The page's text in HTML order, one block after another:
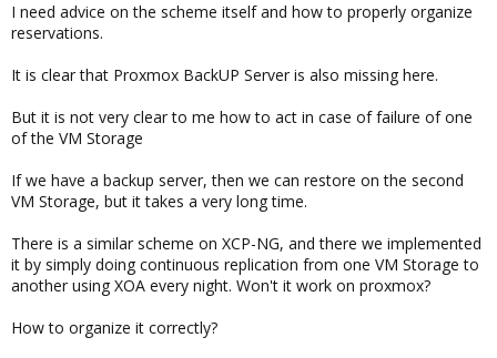
I need advice on the scheme itself and how to properly organize
reservations.
It is clear that Proxmox BackUP Server is also missing here.
But it is not very clear to me how to act in case of failure of one
of the VM Storage
If we have a backup server, then we can restore on the second
VM Storage, but it takes a very long time.
There is a similar scheme on XCP-NG, and there we implemented
it by simply doing continuous replication from one VM Storage to
another using XOA every night. Won't it work on proxmox?
How to organize it correctly?